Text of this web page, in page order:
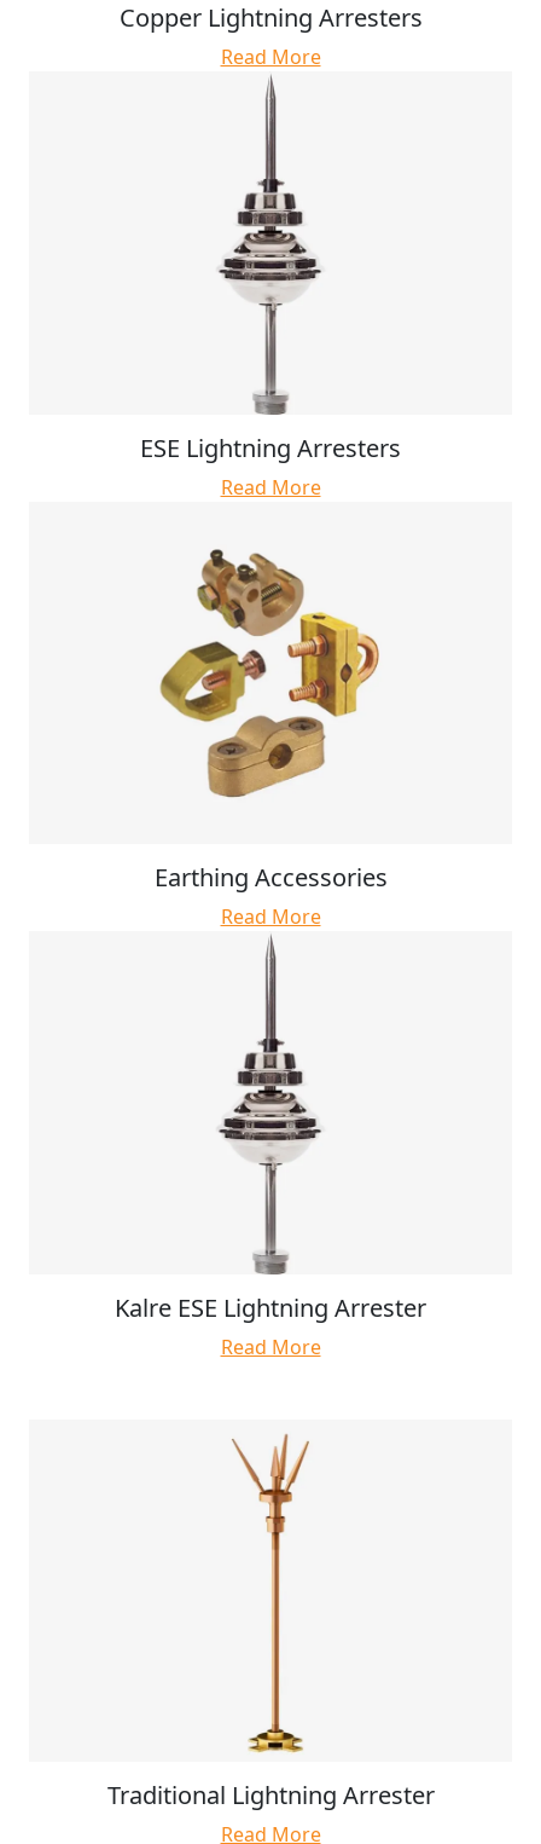
Copper Lightning Arresters
Read More
ESE Lightning Arresters
Read More
Earthing Accessories
Read More
Kalre ESE Lightning Arrester
Read More
Traditional Lightning Arrester
Read More